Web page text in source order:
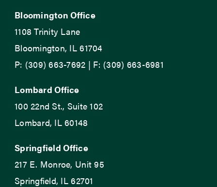
Bloomington Office
1108 Trinity Lane
Bloomington, IL 61704
P: (309) 663-7692 | F: (309) 663-6981
Lombard Office
100 22nd St., Suite 102
Lombard, IL 60148
Springfield Office
217 E. Monroe, Unit 95
Springfield, IL 62701